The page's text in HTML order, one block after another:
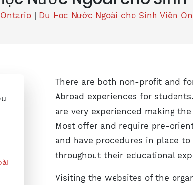
Du Học Nước Ngoài cho Sinh Viên
There are both non-profit and
Abroad experiences for
are very experienced making
Most offer and require pre-
and have procedures in place
throughout their educational
Visiting the websites of the